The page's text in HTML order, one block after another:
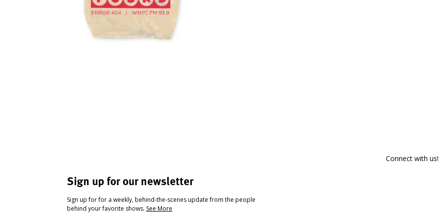
Sign up for our newsletter
Sign up for for a weekly, behind-the-scenes update from the people
behind your favorite shows. See More
Connect with us!